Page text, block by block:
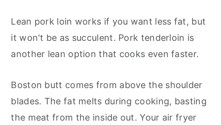
Lean pork loin works if you want less fat, but
it won't be as succulent. Pork tenderloin is
another lean option that cooks even faster.
Boston butt comes from above the shoulder
blades. The fat melts during cooking, basting
the meat from the inside out. Your air fryer